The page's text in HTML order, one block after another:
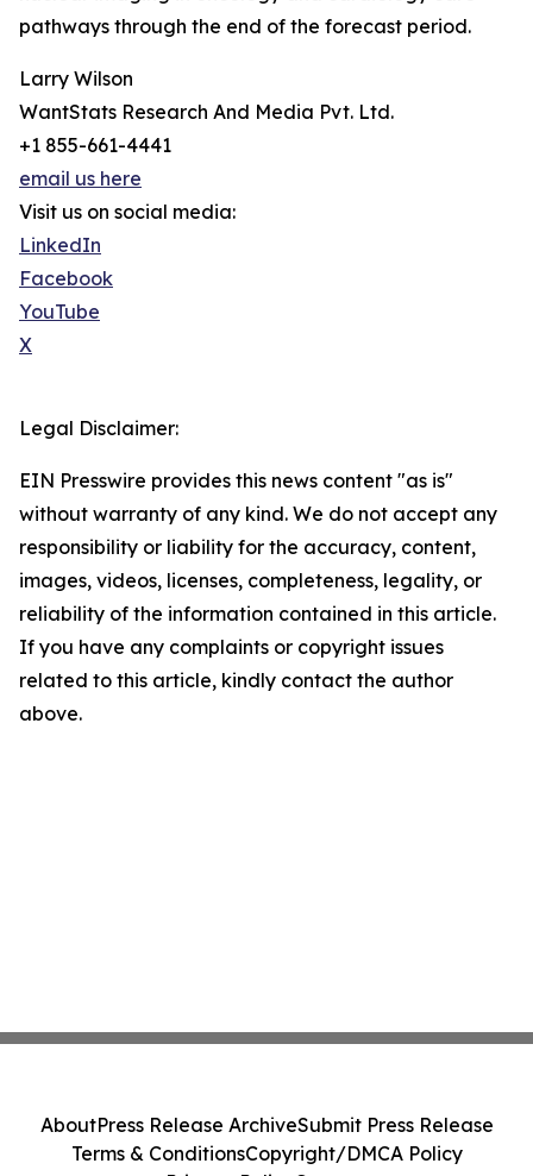
pathways through the end of the forecast period.
Larry Wilson
WantStats Research And Media Pvt. Ltd.
+1 855-661-4441
email us here
Visit us on social media:
LinkedIn
Facebook
YouTube
X
Legal Disclaimer:
EIN Presswire provides this news content "as is"
without warranty of any kind. We do not accept any
responsibility or liability for the accuracy, content,
images, videos, licenses, completeness, legality, or
reliability of the information contained in this article.
If you have any complaints or copyright issues
related to this article, kindly contact the author
above.
AboutPress Release ArchiveSubmit Press Release
Terms & ConditionsCopyright/DMCA Policy